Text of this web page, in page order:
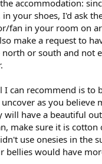
accommodation:
in your shoes, I'd ask
fan in your room on
make a request to
or south and not
I can recommend is to
as you believe
will have a beautiful
make sure it is cotton
use onesies in the
bellies would have